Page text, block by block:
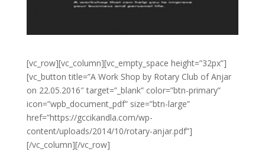
[vc_row][vc_column][vc_empty_space height=”32px”]
[vc_button title=”A Work Shop by Rotary Club of Anjar
on 22.05.2016″ target=”_blank” color=”btn-primary”
icon=”wpb_document_pdf” size=”btn-large”
href=”https://gccikandla.com/wp-
content/uploads/2014/10/rotary-anjar.pdf”]
[/vc_column][/vc_row]